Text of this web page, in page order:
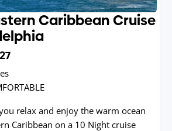
Caribbean Cruise
relax and enjoy the warm ocean
Caribbean on a 10 Night cruise